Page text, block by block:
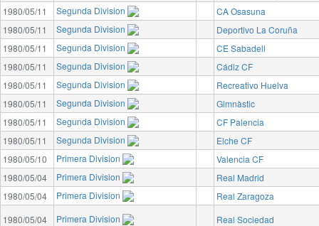
1980/05/11
Segunda Division
CA Osasuna
1980/05/11
Segunda Division
Deportivo La Coruña
1980/05/11
Segunda Division
CE Sabadell
1980/05/11
Segunda Division
Cádiz CF
1980/05/11
Segunda Division
Recreativo Huelva
1980/05/11
Segunda Division
Gimnàstic
1980/05/11
Segunda Division
CF Palencia
1980/05/11
Segunda Division
Elche CF
1980/05/10
Primera Division
Valencia CF
1980/05/04
Primera Division
Real Madrid
1980/05/04
Primera Division
Real Zaragoza
1980/05/04
Primera Division
Real Sociedad